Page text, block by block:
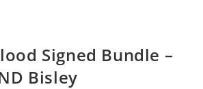
Signed Bundle –
Bisley